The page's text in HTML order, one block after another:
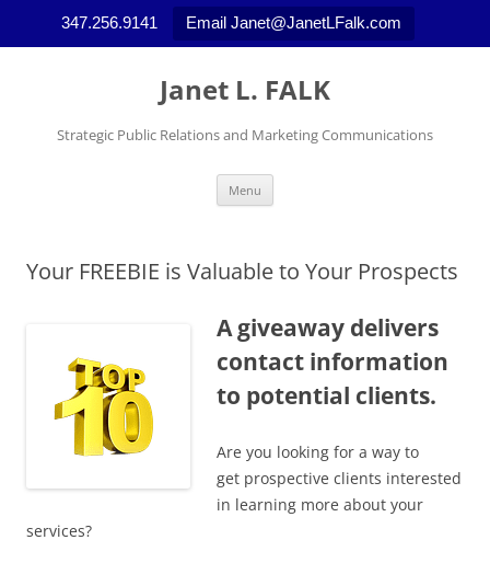
347.256.9141 Email Janet@JanetLFalk.com
Skip
Janet L. FALK
Strategic Public Relations and Marketing Communications
Menu
Your FREEBIE is Valuable to Your Prospects
A giveaway delivers
contact information
to potential clients.
Are you looking for a way to
get prospective clients interested
in learning more about your
services?